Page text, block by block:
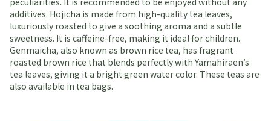
additives. Hojicha is made from high-quality tea leaves,
luxuriously roasted to give a soothing aroma and a subtle
sweetness. It is caffeine-free, making it ideal for children.
Genmaicha, also known as brown rice tea, has fragrant
roasted brown rice that blends perfectly with Yamahiraen’s
tea leaves, giving it a bright green water color. These teas are
also available in tea bags.